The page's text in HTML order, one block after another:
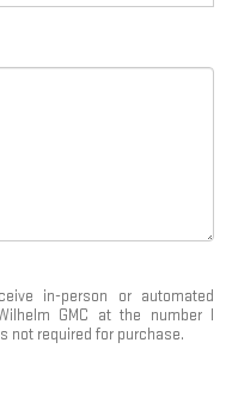
in-person or automated
GMC at the number I
not required for purchase.